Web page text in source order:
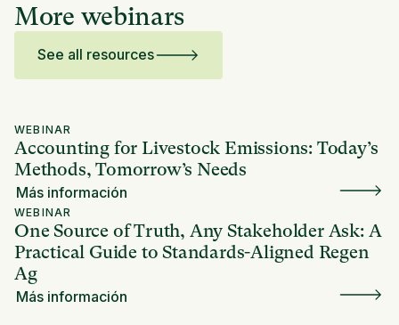
More webinars
See all resources
WEBINAR
Accounting for Livestock Emissions: Today’s
Methods, Tomorrow’s Needs
Más información
WEBINAR
One Source of Truth, Any Stakeholder Ask: A
Practical Guide to Standards-Aligned Regen
Ag
Más información